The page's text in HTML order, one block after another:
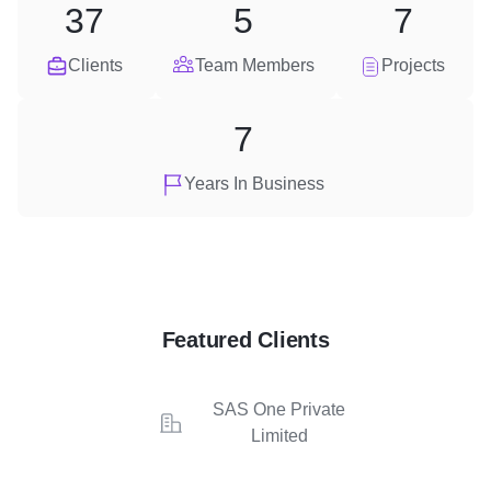
Clients
37
Team Members
5
Projects
7
Years In Business
7
Featured Clients
SAS One Private
Limited